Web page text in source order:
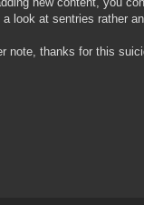
a look at sentries rather
note, thanks for this